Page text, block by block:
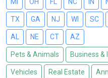
TX GA NJ WI SC
AL NE CT AZ
Pets & Animals Business &
Vehicles Real Estate